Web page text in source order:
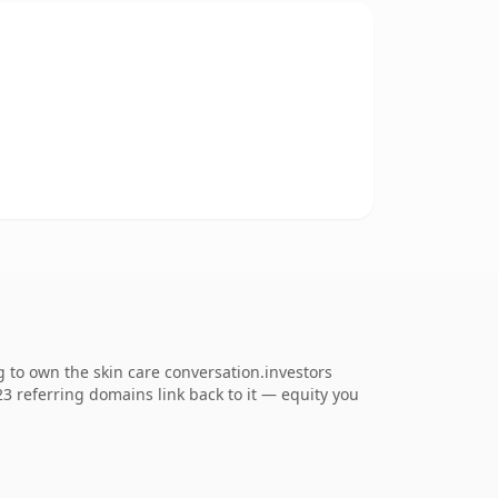
own the skin care conversation.investors
referring domains link back to it — equity you